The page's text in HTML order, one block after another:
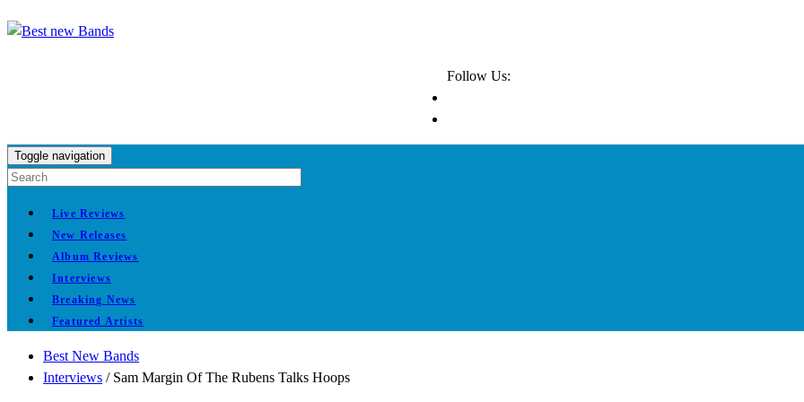
Follow Us:
Toggle navigation
Live Reviews
New Releases
Album Reviews
Interviews
Breaking News
Featured Artists
Best New Bands
Interviews /Sam Margin Of The Rubens Talks Hoops